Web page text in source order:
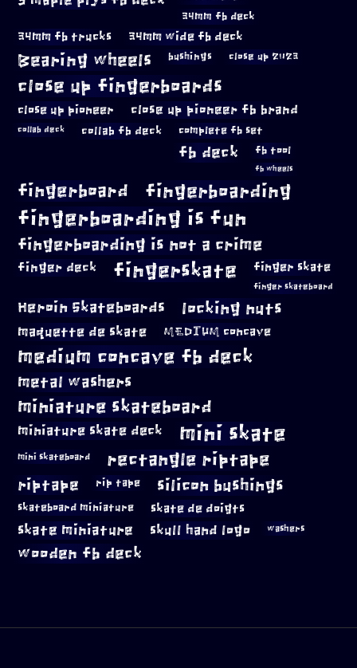
34mm fb deck
34mm fb trucks 34mm wide fb deck
Bearing wheels bushings close up 2023
close up fingerboards
close up pioneer close up pioneer fb brand
collab deck collab fb deck complete fb set
fb deck fb tool
fb wheels
fingerboard fingerboarding
fingerboarding is fun
fingerboarding is not a crime
finger deck fingerskate finger skate
finger skateboard
Heroin Skateboards locking nuts
maquette de skate MEDIUM concave
medium concave fb deck
metal washers
miniature skateboard
miniature skate deck mini skate
mini skateboard rectangle riptape
riptape rip tape silicon bushings
skateboard miniature skate de doigts
skate miniature skull hand logo washers
wooden fb deck